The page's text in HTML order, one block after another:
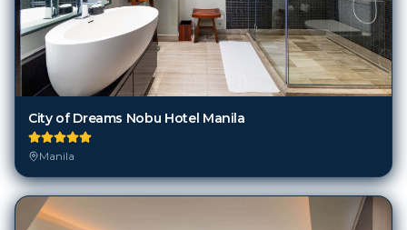
City of Dreams Nobu Hotel Manila
Manila